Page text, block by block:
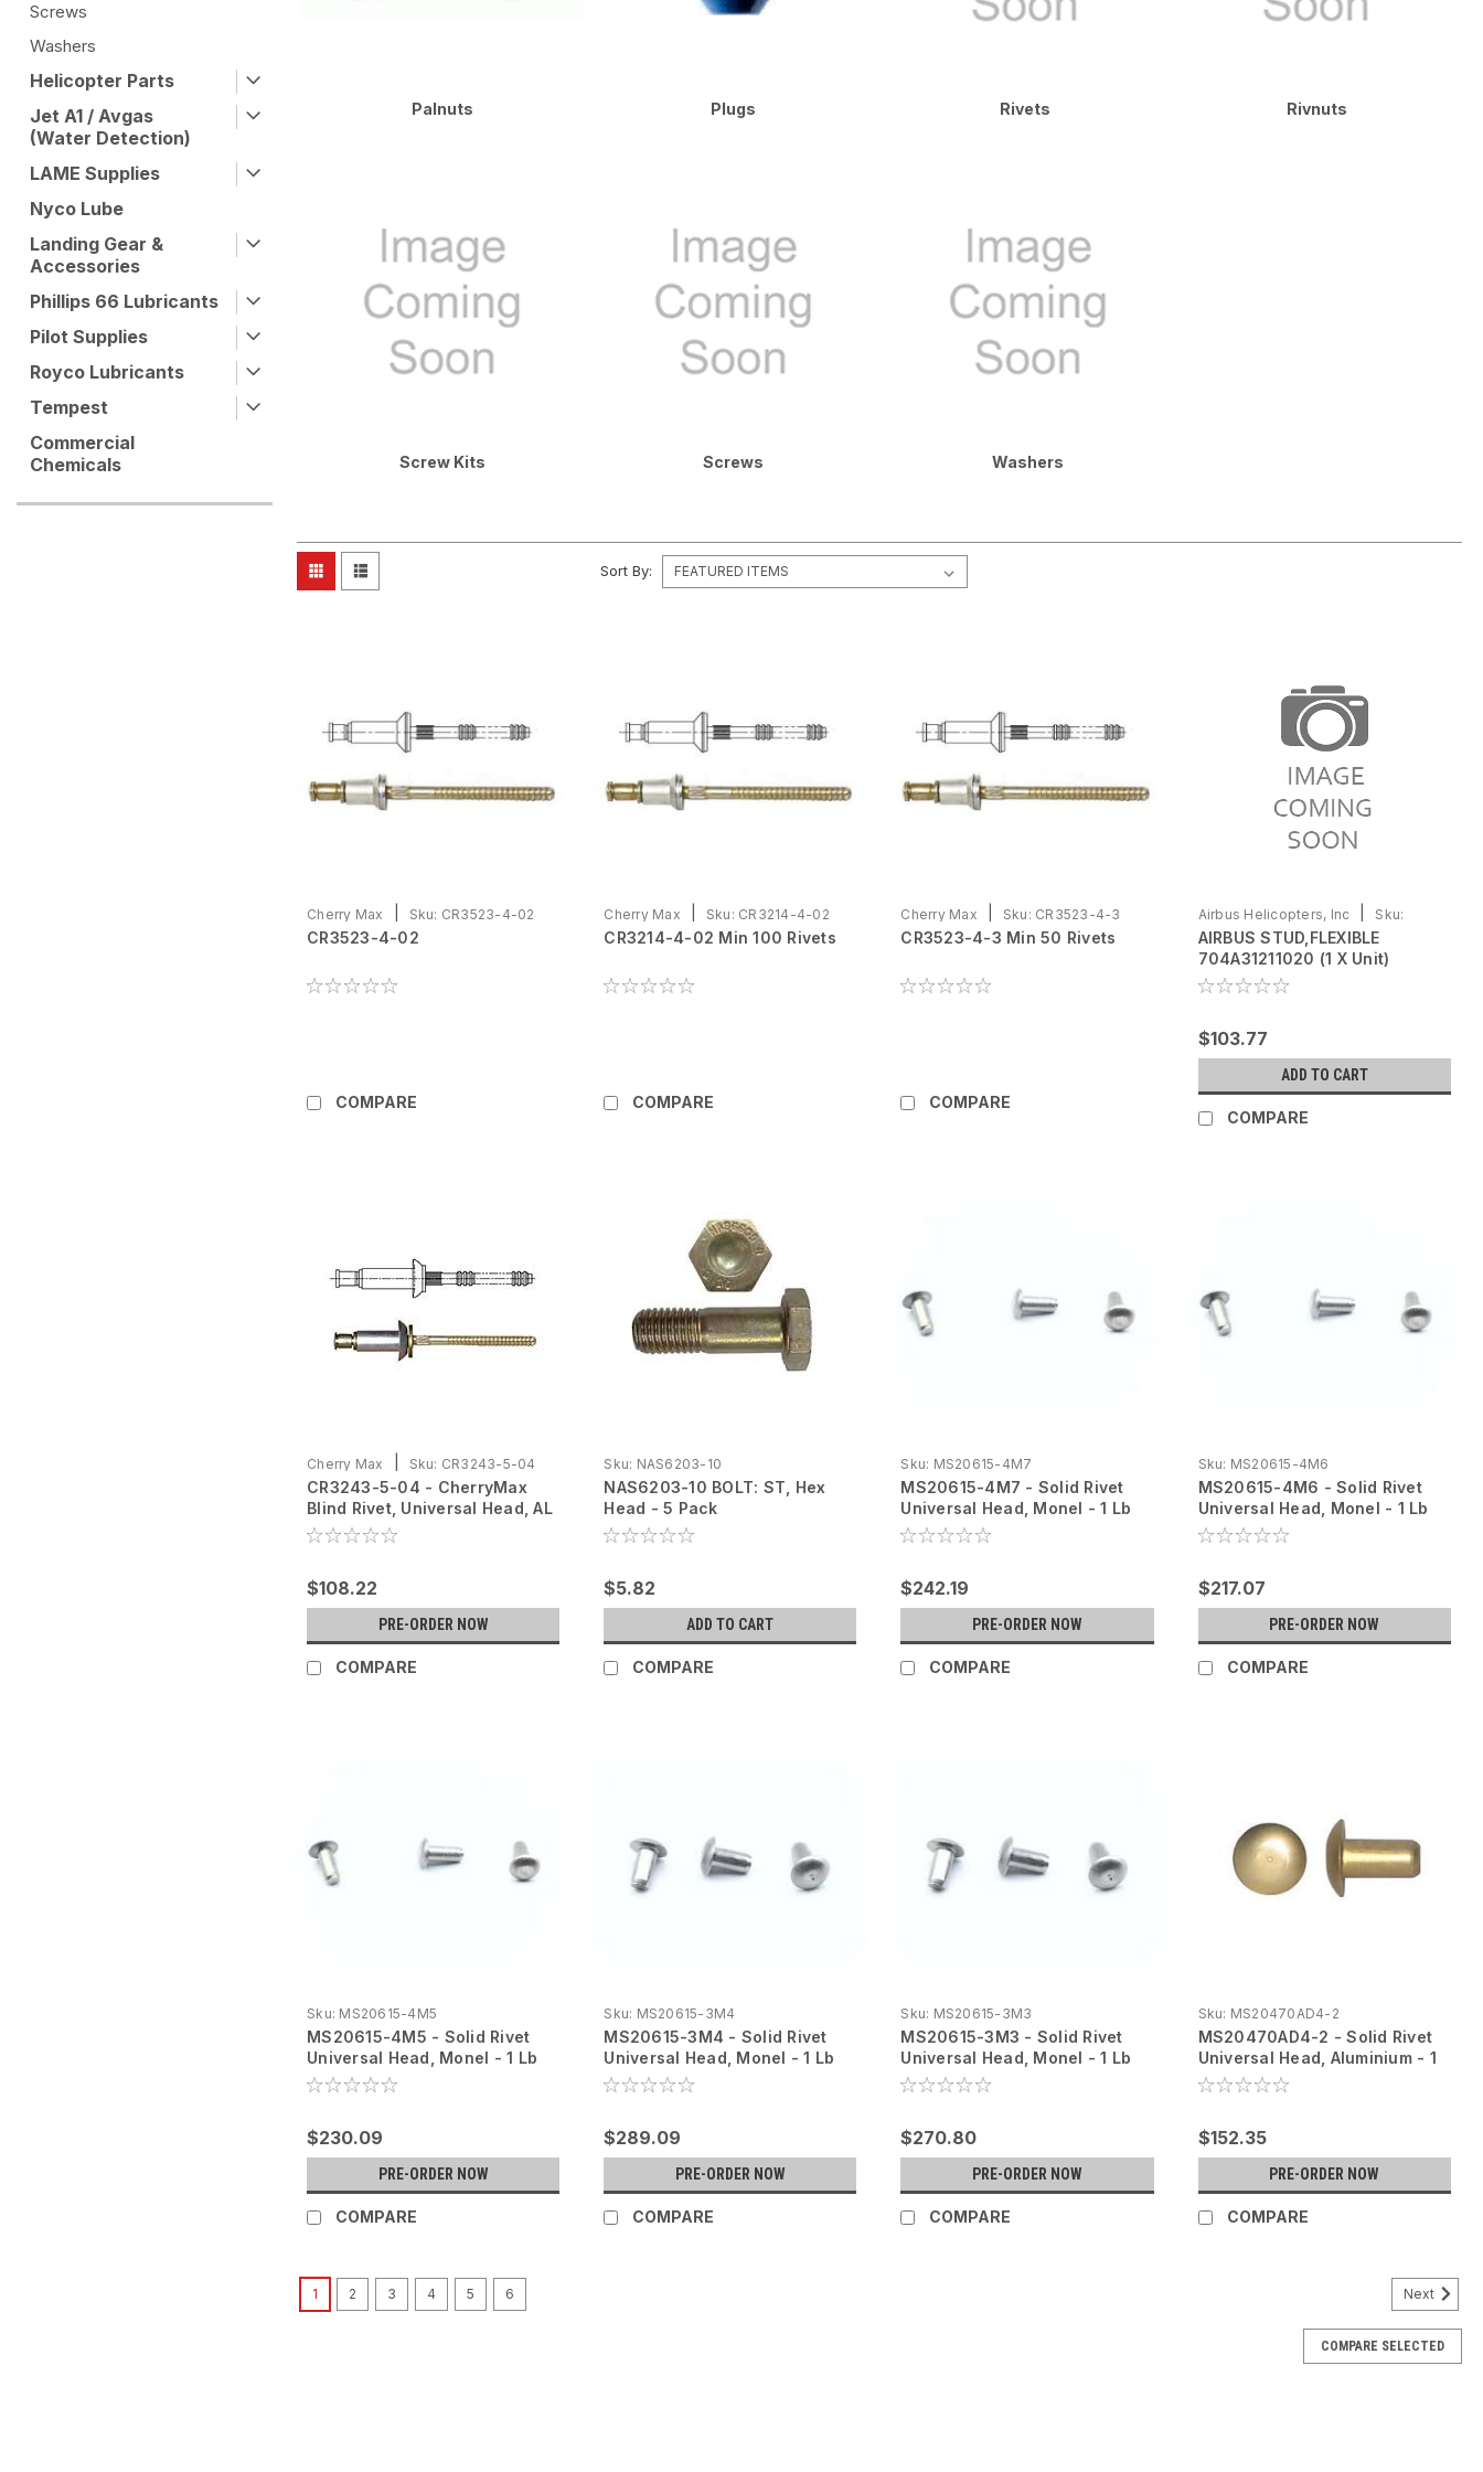
Screws
Washers
Helicopter Parts
Jet A1 / Avgas
(Water Detection)
LAME Supplies
Nyco Lube
Landing Gear &
Accessories
Phillips 66 Lubricants
Pilot Supplies
Royco Lubricants
Tempest
Commercial
Chemicals
Palnuts Plugs Rivets Rivnuts
Screw Kits Screws Washers
Sort By:
Cherry Max Sku: CR3523-4-02
CR3523-4-02
COMPARE
Cherry Max Sku: CR3214-4-02
CR3214-4-02 Min 100 Rivets
COMPARE
Cherry Max Sku: CR3523-4-3
CR3523-4-3 Min 50 Rivets
COMPARE
Airbus Helicopters, Inc
Sku:
704A31211020
AIRBUS STUD,FLEXIBLE
704A31211020 (1 X Unit)
$103.77
ADD TO CART
COMPARE
Cherry Max Sku: CR3243-5-04
CR3243-5-04 - CherryMax
Blind Rivet, Universal Head, AL
- 100PK
$108.22
PRE-ORDER NOW
COMPARE
Sku: NAS6203-10
NAS6203-10 BOLT: ST, Hex
Head - 5 Pack
$5.82
ADD TO CART
COMPARE
Sku: MS20615-4M7
MS20615-4M7 - Solid Rivet
Universal Head, Monel - 1 Lb
$242.19
PRE-ORDER NOW
COMPARE
Sku: MS20615-4M6
MS20615-4M6 - Solid Rivet
Universal Head, Monel - 1 Lb
$217.07
PRE-ORDER NOW
COMPARE
Sku: MS20615-4M5
MS20615-4M5 - Solid Rivet
Universal Head, Monel - 1 Lb
$230.09
PRE-ORDER NOW
COMPARE
Sku: MS20615-3M4
MS20615-3M4 - Solid Rivet
Universal Head, Monel - 1 Lb
$289.09
PRE-ORDER NOW
COMPARE
Sku: MS20615-3M3
MS20615-3M3 - Solid Rivet
Universal Head, Monel - 1 Lb
$270.80
PRE-ORDER NOW
COMPARE
Sku: MS20470AD4-2
MS20470AD4-2 - Solid Rivet
Universal Head, Aluminium - 1
Lb
$152.35
PRE-ORDER NOW
COMPARE
1 2 3 4 5 6 Next
COMPARE SELECTED